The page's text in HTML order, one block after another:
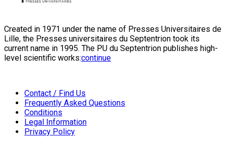
Created in 1971 under the name of Presses Universitaires de
Lille, the Presses universitaires du Septentrion took its
current name in 1995. The PU du Septentrion publishes high-
level scientific works:continue
Contact / Find Us
Frequently Asked Questions
Conditions
Legal Information
Privacy Policy